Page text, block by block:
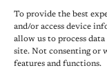
To provide the best
and/or access device
allow us to process
site. Not consenting or
features and functions.
SUBSCRIBE
Newsletter (Substack)
RSS Feed